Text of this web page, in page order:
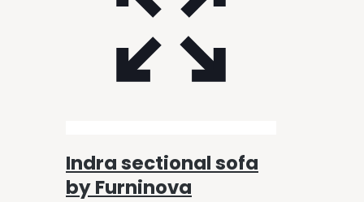
Indra sectional sofa
by Furninova